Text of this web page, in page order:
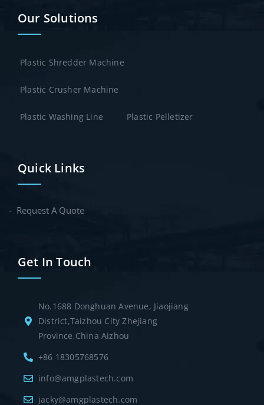
Our Solutions
Plastic Shredder Machine
Plastic Crusher Machine
Plastic Washing Line Plastic Pelletizer
Quick Links
Request A Quote
Get In Touch
No.1688 Donghuan Avenue, Jiaojiang
District,Taizhou City Zhejiang
Province,China Aizhou
+86 18305768576
info@amgplastech.com
jacky@amgplastech.com